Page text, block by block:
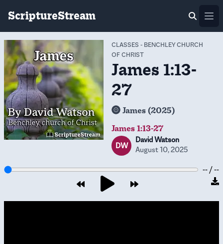
ScriptureStream
CLASSES - BENCHLEY CHURCH
OF CHRIST
James 1:13-
27
James (2025)
James 1:13-27
DW
David Watson
August 10, 2025
-- / --